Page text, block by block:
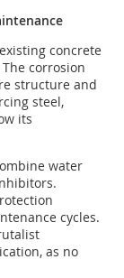
concrete
corrosion
structure and
steel,
its
water
cycles.
as no